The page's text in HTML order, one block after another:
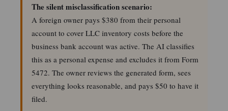
The silent misclassification scenario:
A foreign owner pays $380 from their personal
account to cover LLC inventory costs before the
business bank account was active. The AI classifies
this as a personal expense and excludes it from Form
5472. The owner reviews the generated form, sees
everything looks reasonable, and pays $50 to have it
filed.